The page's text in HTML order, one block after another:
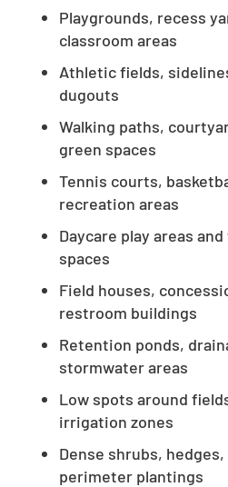
Playgrounds, recess
classroom areas
Athletic fields,
dugouts
Walking paths,
green spaces
Tennis courts,
recreation areas
Daycare play areas
spaces
Field houses,
restroom buildings
Retention ponds,
stormwater areas
Low spots around
irrigation zones
Dense shrubs,
perimeter plantings